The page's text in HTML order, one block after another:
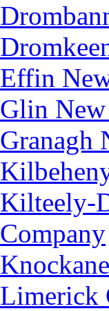
Effin
Glin
Granagh
Kilteely-
Company
Limerick